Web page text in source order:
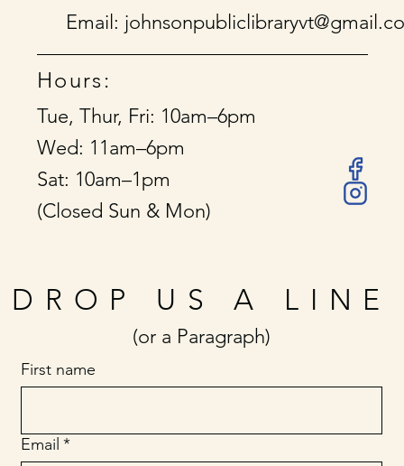
DROP US A LINE
(or a Paragraph)
First name
Email *
Email:
Hours:
Tue, Thur, Fri: 10am–6pm
Wed: 11am–6pm
Sat: 10am–1pm
(Closed Sun & Mon)